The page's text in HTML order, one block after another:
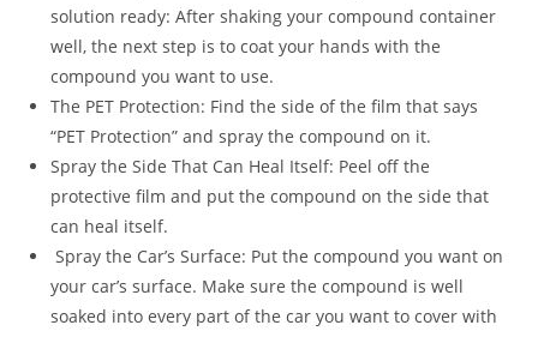
solution ready: After shaking your compound container
well, the next step is to coat your hands with the
compound you want to use.
The PET Protection: Find the side of the film that says
“PET Protection” and spray the compound on it.
Spray the Side That Can Heal Itself: Peel off the
protective film and put the compound on the side that
can heal itself.
Spray the Car’s Surface: Put the compound you want on
your car’s surface. Make sure the compound is well
soaked into every part of the car you want to cover with